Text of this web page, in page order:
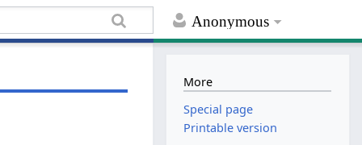
Anonymous
More
Special page
Printable version